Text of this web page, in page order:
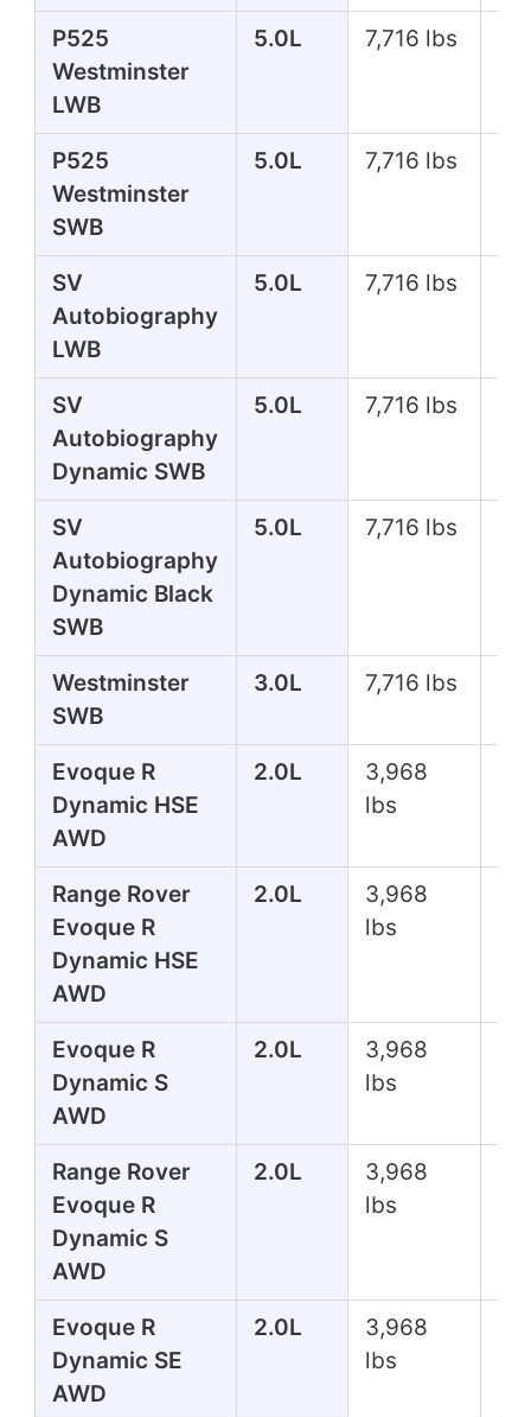
P525
Westminster
LWB
5.0L 7,716 lbs
P525
Westminster
SWB
5.0L 7,716 lbs
SV
Autobiography
LWB
5.0L 7,716 lbs
SV
Autobiography
Dynamic SWB
5.0L 7,716 lbs
SV
Autobiography
Dynamic Black
SWB
5.0L 7,716 lbs
Westminster
SWB
3.0L 7,716 lbs
Evoque R
Dynamic HSE
AWD
2.0L
3,968
lbs
Range Rover
Evoque R
Dynamic HSE
AWD
2.0L
3,968
lbs
Evoque R
Dynamic S
AWD
2.0L
3,968
lbs
Range Rover
Evoque R
Dynamic S
AWD
2.0L
3,968
lbs
Evoque R
Dynamic SE
AWD
2.0L
3,968
lbs